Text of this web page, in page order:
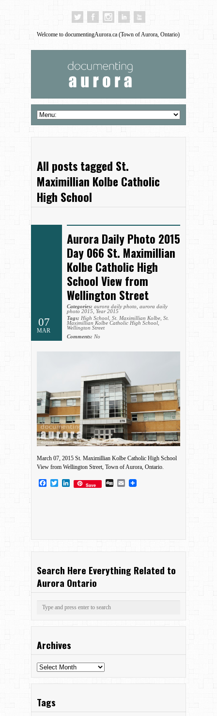
Welcome to documentingAurora.ca (Town of Aurora, Ontario)
All posts tagged St.
Maximillian Kolbe Catholic
High School
07
MAR
Aurora Daily Photo 2015
Day 066 St. Maximillian
Kolbe Catholic High
School View from
Wellington Street
Categories: aurora daily photo aurora daily
photo 2015
Year 2015
Tags: High School St. Maximillian Kolbe St.
Maximillian Kolbe Catholic High School
Wellington Street
Comments: No
March 07, 2015 St. Maximillian Kolbe Catholic High School
View from Wellington Street, Town of Aurora, Ontario.
Facebook
TwitterLinkedIn
Save Digg Email
Search Here Everything Related to
Aurora Ontario
Archives
Archives
Tags